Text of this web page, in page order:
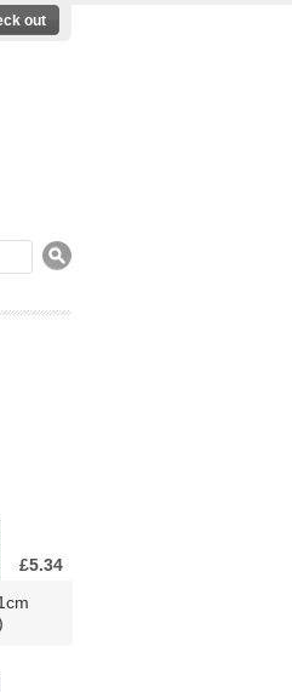
out
£5.34